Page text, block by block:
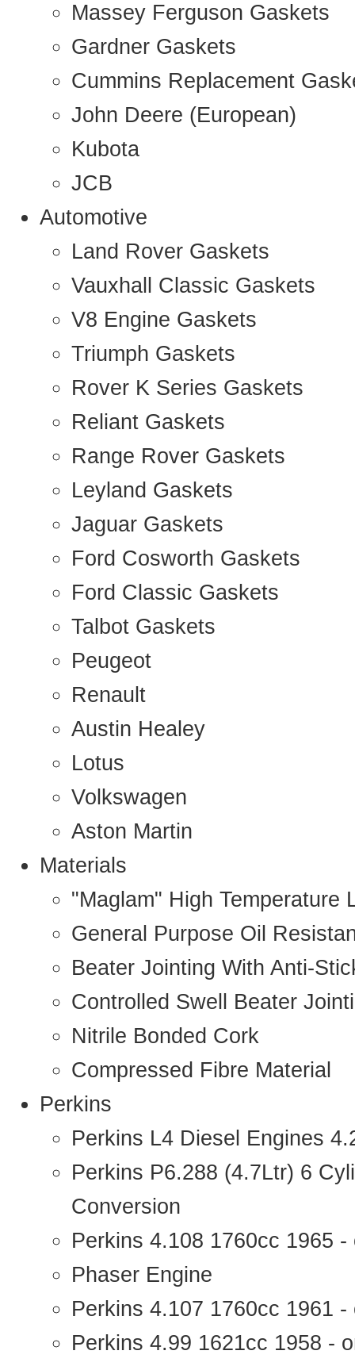
Massey Ferguson Gaskets
Gardner Gaskets
Cummins Replacement
John Deere (European)
Kubota
JCB
Automotive
Land Rover Gaskets
Vauxhall Classic Gaskets
V8 Engine Gaskets
Triumph Gaskets
Rover K Series Gaskets
Reliant Gaskets
Range Rover Gaskets
Leyland Gaskets
Jaguar Gaskets
Ford Cosworth Gaskets
Ford Classic Gaskets
Talbot Gaskets
Peugeot
Renault
Austin Healey
Lotus
Volkswagen
Aston Martin
Materials
"Maglam" High Temperature
General Purpose Oil
Beater Jointing With Anti-
Controlled Swell Beater
Nitrile Bonded Cork
Compressed Fibre Material
Perkins
Perkins L4 Diesel Engines
Perkins P6.288 (4.7Ltr) 6
Conversion
Perkins 4.108 1760cc 1965 -
Phaser Engine
Perkins 4.107 1760cc 1961
Perkins 4.99 1621cc 1958 -